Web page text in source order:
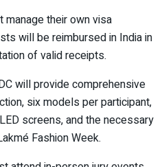
their own visa
will be reimbursed in India in
of valid receipts.
will provide comprehensive
six models per participant,
screens, and the necessary
Fashion Week.